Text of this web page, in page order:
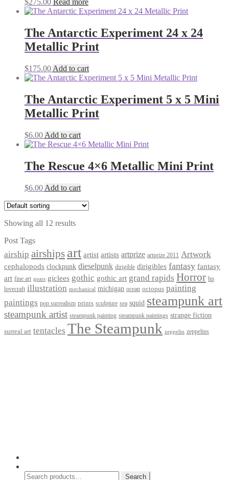
$275.00 Read more
The Antarctic Experiment 24 x 24
Metallic Print
$175.00 Add to cart
The Antarctic Experiment 5 x 5 Mini
Metallic Print
$6.00 Add to cart
The Rescue 4×6 Metallic Mini Print
$6.00 Add to cart
Showing all 12 results
Post Tags
airship airships art artist artists artprize artprize 2011 Artwork
cephalopods clockpunk dieselpunk dirigible dirigibles fantasy fantasy
art fine art gears giclees gothic gothic art grand rapids Horror hp
lovecraft illustration mechanical michigan ocean octopus painting
paintings pop surrealism prints sculpture sea squid steampunk art
steampunk artist steampunk painting steampunk paintings strange fiction
surreal art tentacles The Steampunk zeppelin zeppelins
Search
Search